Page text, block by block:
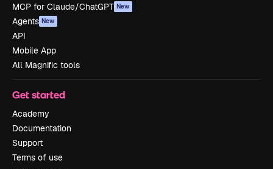
MCP for Claude/ChatGPT New
Agents New
API
Mobile App
All Magnific tools
Get started
Academy
Documentation
Support
Terms of use